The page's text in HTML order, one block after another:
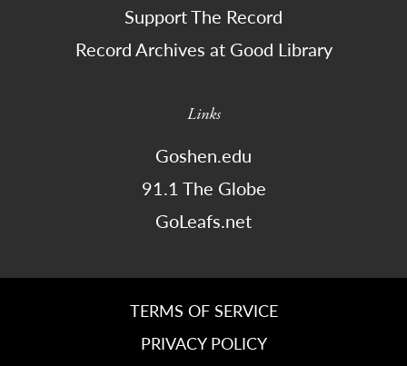
Support The Record
Record Archives at Good Library
Links
Goshen.edu
91.1 The Globe
GoLeafs.net
TERMS OF SERVICE
PRIVACY POLICY